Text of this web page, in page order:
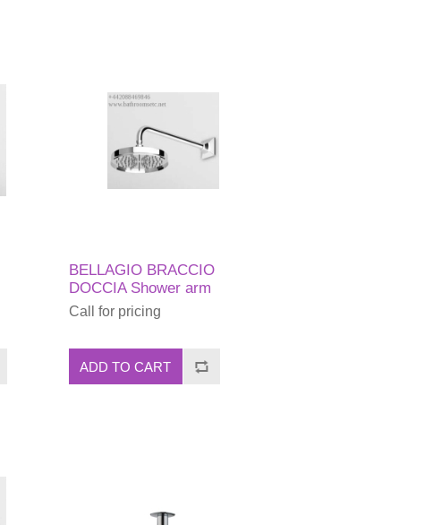
BELLAGIO BRACCIO
DOCCIA Shower arm
Call for pricing
ADD TO CART